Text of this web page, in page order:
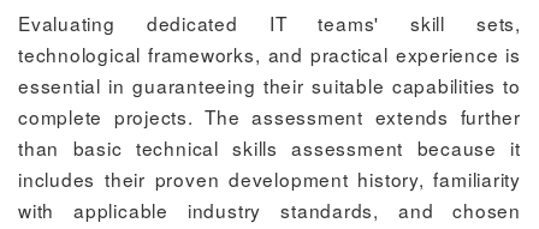
Evaluating dedicated IT teams' skill sets,
technological frameworks, and practical experience is
essential in guaranteeing their suitable capabilities to
complete projects. The assessment extends further
than basic technical skills assessment because it
includes their proven development history, familiarity
with applicable industry standards, and chosen